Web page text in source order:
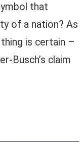
that
of a nation? As
is certain –
Busch’s claim